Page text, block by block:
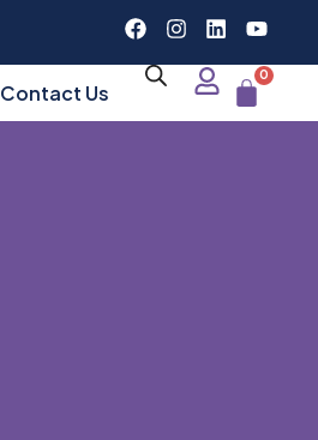
Contact Us
0